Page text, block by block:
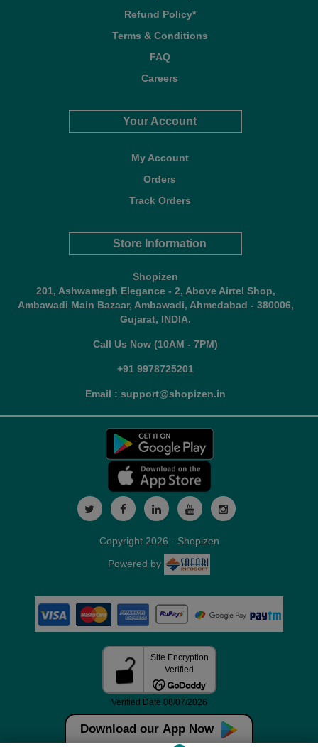
Refund Policy*
Terms & Conditions
FAQ
Careers
Your Account
My Account
Orders
Track Orders
Store Information
Shopizen
201, Ashwamegh Elegance - 2, Above Airtel Shop,
Ambawadi Main Bazaar, Ambawadi, Ahmedabad - 380006,
Gujarat, INDIA.
Call Us Now (10AM - 7PM)
+91 9978725201
Email : support@shopizen.in
Download our App Now
Copyright 2026 - Shopizen
Powered by